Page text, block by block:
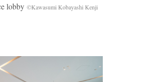
lobby ©Kawasumi Kobayashi Kenji